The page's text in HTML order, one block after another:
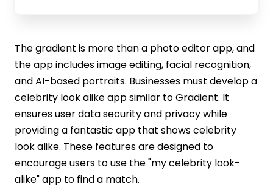
The gradient is more than a photo editor app, and
the app includes image editing, facial recognition,
and AI-based portraits. Businesses must develop a
celebrity look alike app similar to Gradient. It
ensures user data security and privacy while
providing a fantastic app that shows celebrity
look alike. These features are designed to
encourage users to use the "my celebrity look-
alike" app to find a match.